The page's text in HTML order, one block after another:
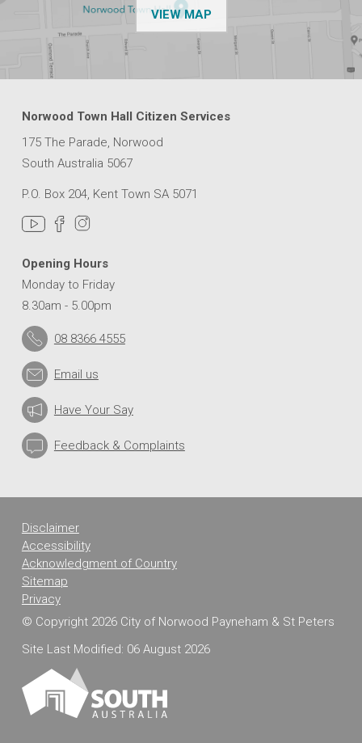
VIEW MAPOF THE NPSP
Norwood Town Hall Citizen Services
175 The Parade, Norwood
South Australia 5067
P.O. Box 204, Kent Town SA 5071
Opening Hours
Monday to Friday
8.30am - 5.00pm
08 8366 4555
Email us
Have Your Say
Feedback & Complaints
Disclaimer
Accessibility
Acknowledgment of Country
Sitemap
Privacy
© Copyright 2026 City of Norwood Payneham & St Peters
Site Last Modified: 06 August 2026